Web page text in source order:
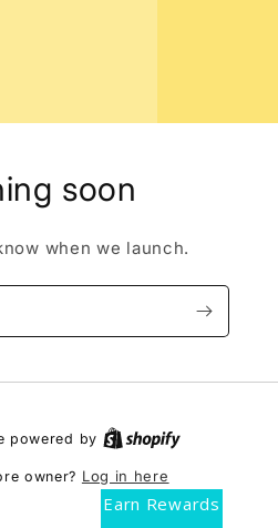
soon
when we launch.
powered by
owner? Log in here
Earn Rewards